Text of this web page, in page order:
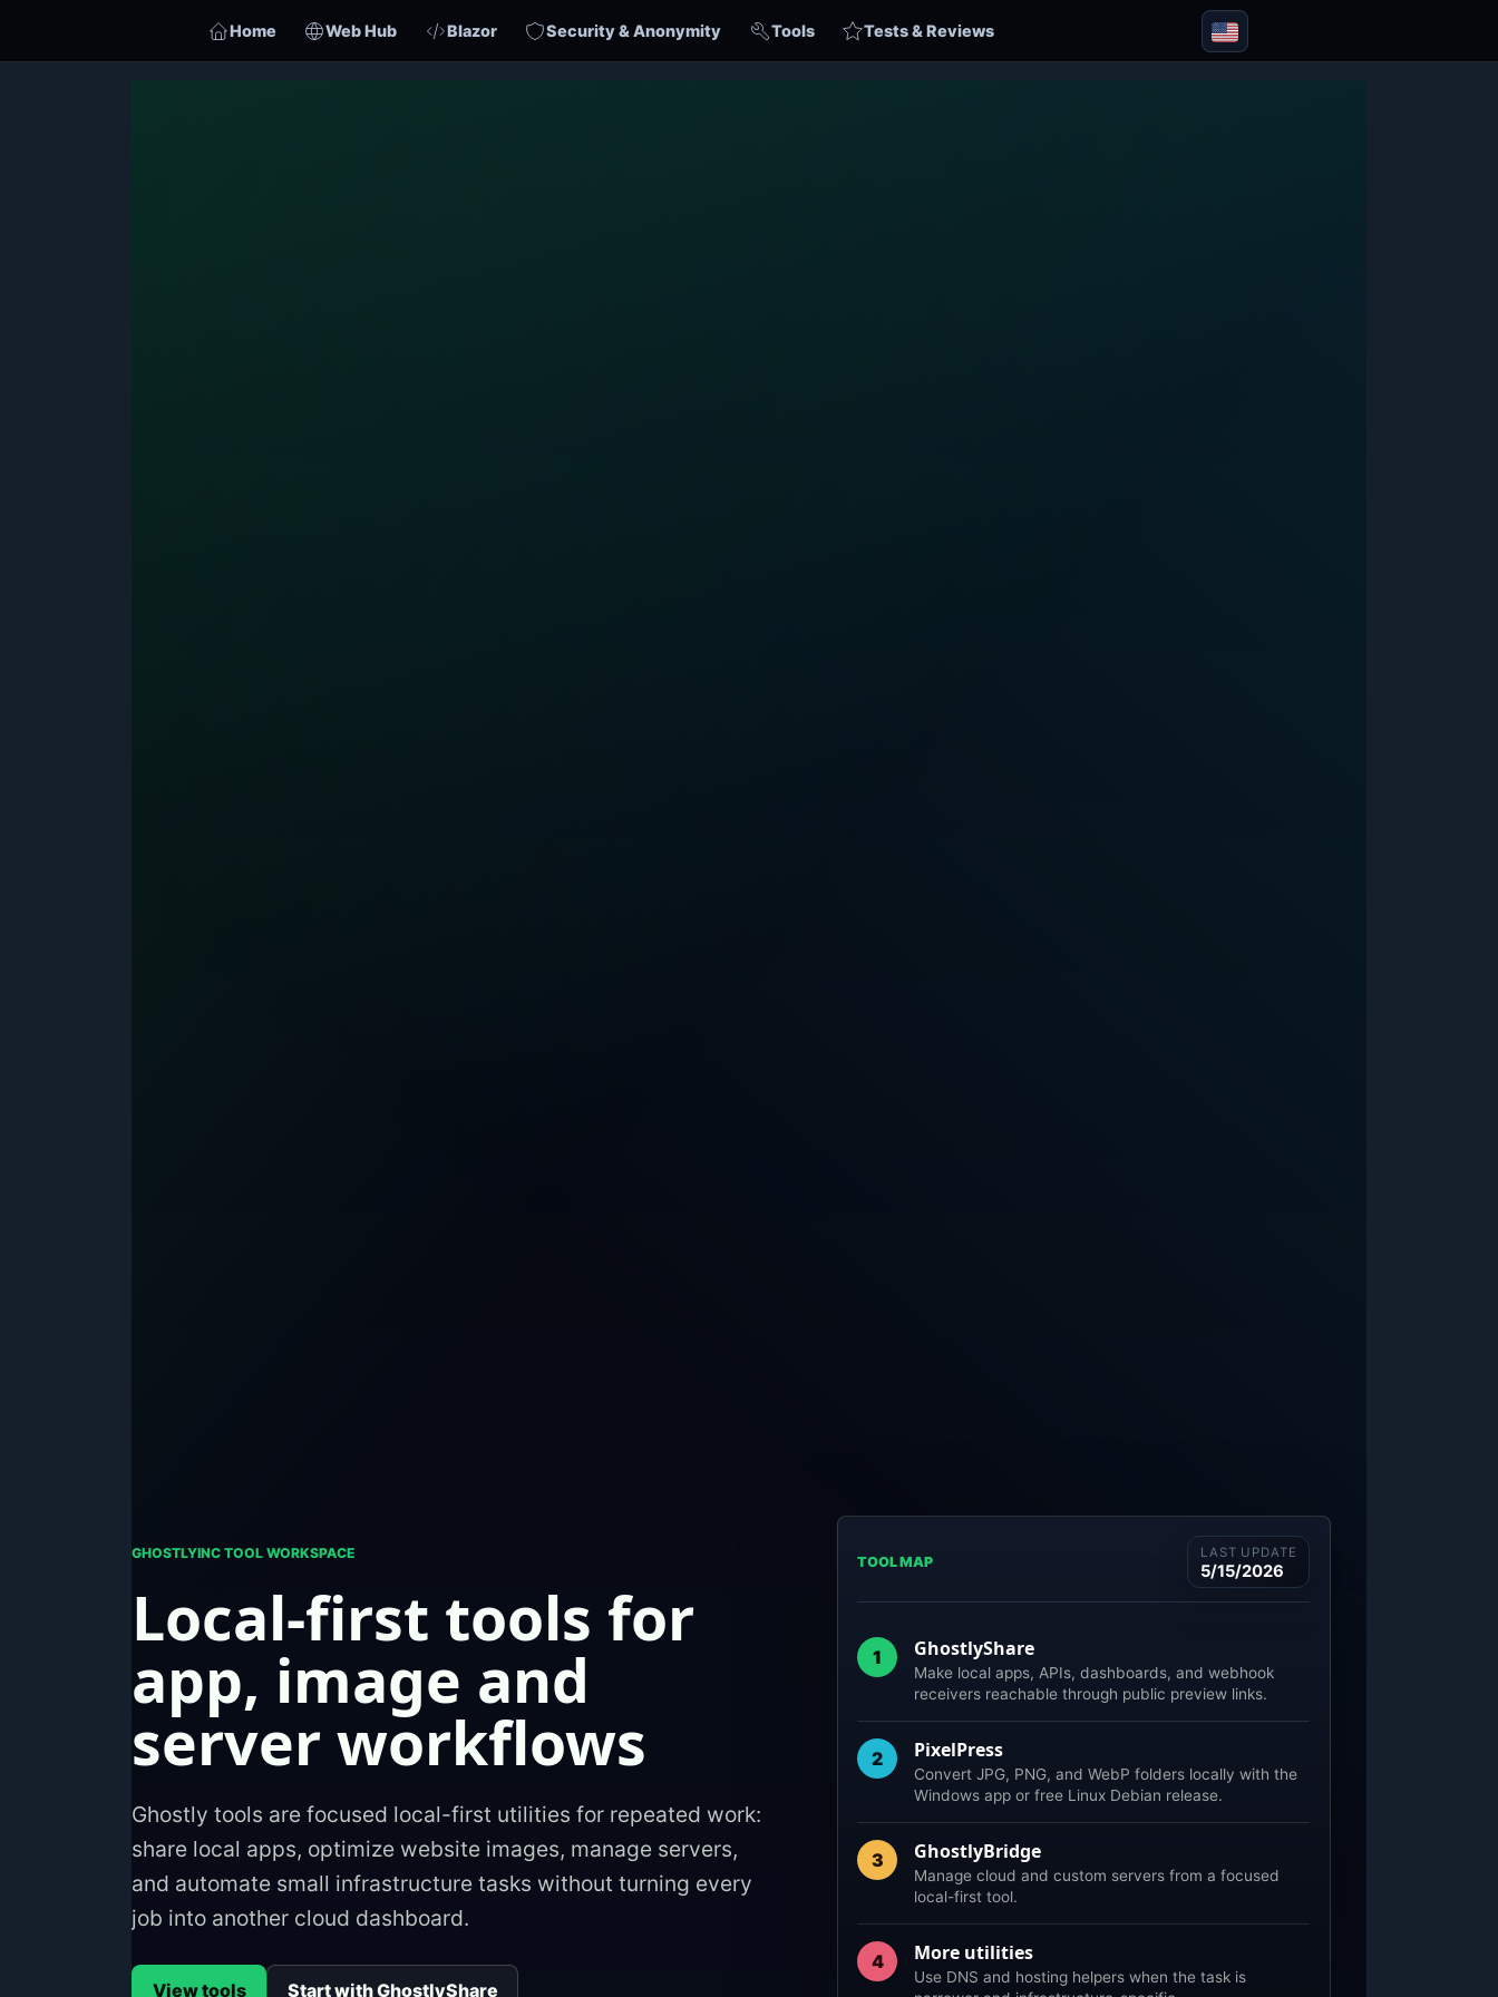
Home Web Hub Blazor Security & Anonymity Tools Tests & Reviews
GHOSTLYINC TOOL WORKSPACE
Local-first tools for
app, image and
server workflows
Ghostly tools are focused local-first utilities for repeated work:
share local apps, optimize website images, manage servers,
and automate small infrastructure tasks without turning every
job into another cloud dashboard.
View tools Start with GhostlyShare
TOOL MAP
LAST UPDATE
5/15/2026
1 GhostlyShare
Make local apps, APIs, dashboards, and webhook
receivers reachable through public preview links.
2 PixelPress
Convert JPG, PNG, and WebP folders locally with the
Windows app or free Linux Debian release.
3 GhostlyBridge
Manage cloud and custom servers from a focused
local-first tool.
4 More utilities
Use DNS and hosting helpers when the task is